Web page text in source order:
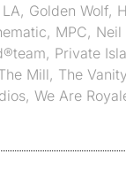
, Golden Wolf,
, MPC, Neil
, Private
Mill, The Vanity
, We Are